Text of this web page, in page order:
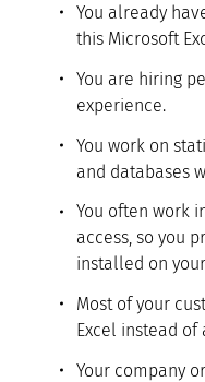
You already
this Microsoft
You are hiring
experience.
You work on
and databases
You often work
access, so you
installed on
Most of your
Excel instead of
Your company